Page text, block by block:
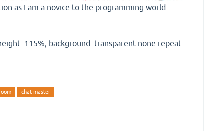
as I am a novice to the programming world.
115%; background: transparent none repeat
chat-master